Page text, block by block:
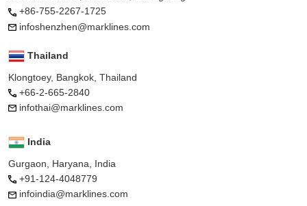
+86-755-2267-1725
infoshenzhen@marklines.com
Thailand
Klongtoey, Bangkok, Thailand
+66-2-665-2840
infothai@marklines.com
India
Gurgaon, Haryana, India
+91-124-4048779
infoindia@marklines.com